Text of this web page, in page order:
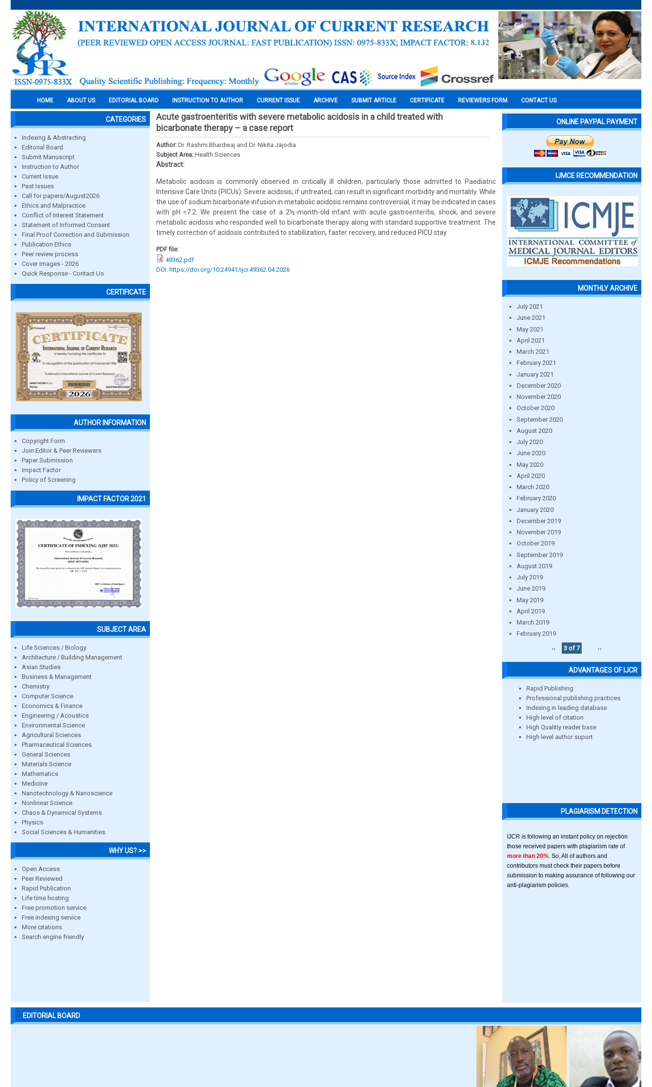
HOME ABOUT US EDITORIAL BOARD INSTRUCTION TO AUTHOR CURRENT ISSUE ARCHIVE SUBMIT ARTICLE CERTIFICATE REVIEWERS FORM CONTACT US
CATEGORIES
Indexing & Abstracting
Editorial Board
Submit Manuscript
Instruction to Author
Current Issue
Past Issues
Call for papers/August2026
Ethics and Malpractice
Conflict of Interest Statement
Statement of Informed Consent
Final Proof Correction and Submission
Publication Ethics
Peer review process
Cover images - 2026
Quick Response - Contact Us
CERTIFICATE
AUTHOR INFORMATION
Copyright Form
Join Editor & Peer Reviewers
Paper Submission
Impact Factor
Policy of Screening
IMPACT FACTOR 2021
SUBJECT AREA
Life Sciences / Biology
Architecture / Building Management
Asian Studies
Business & Management
Chemistry
Computer Science
Economics & Finance
Engineering / Acoustics
Environmental Science
Agricultural Sciences
Pharmaceutical Sciences
General Sciences
Materials Science
Mathematics
Medicine
Nanotechnology & Nanoscience
Nonlinear Science
Chaos & Dynamical Systems
Physics
Social Sciences & Humanities
WHY US? >>
Open Access
Peer Reviewed
Rapid Publication
Life time hosting
Free promotion service
Free indexing service
More citations
Search engine friendly
Acute gastroenteritis with severe metabolic acidosis in a child treated with
bicarbonate therapy – a case report
Author: Dr. Rashmi Bhardwaj and Dr. Nikita Jajodia
Subject Area: Health Sciences
Abstract:
Metabolic acidosis is commonly observed in critically ill children, particularly those admitted to Paediatric
Intensive Care Units (PICUs). Severe acidosis, if untreated, can result in significant morbidity and mortality. While
the use of sodium bicarbonate infusion in metabolic acidosis remains controversial, it may be indicated in cases
with pH <7.2. We present the case of a 2½-month-old infant with acute gastroenteritis, shock, and severe
metabolic acidosis who responded well to bicarbonate therapy along with standard supportive treatment. The
timely correction of acidosis contributed to stabilization, faster recovery, and reduced PICU stay
PDF file:
49362.pdf
DOI: https://doi.org/10.24941/ijcr.49362.04.2026
ONLINE PAYPAL PAYMENT
IJMCE RECOMMENDATION
MONTHLY ARCHIVE
July 2021
June 2021
May 2021
April 2021
March 2021
February 2021
January 2021
December 2020
November 2020
October 2020
September 2020
August 2020
July 2020
June 2020
May 2020
April 2020
March 2020
February 2020
January 2020
December 2019
November 2019
October 2019
September 2019
August 2019
July 2019
June 2019
May 2019
April 2019
March 2019
February 2019
‹‹
3 of 7 ››
ADVANTAGES OF IJCR
Rapid Publishing
Professional publishing practices
Indexing in leading database
High level of citation
High Qualitiy reader base
High level author suport
PLAGIARISM DETECTION
IJCR is following an instant policy on rejection
those received papers with plagiarism rate of
more than 20% . So, All of authors and
contributors must check their papers before
submission to making assurance of following our
anti-plagiarism policies.
EDITORIAL BOARD